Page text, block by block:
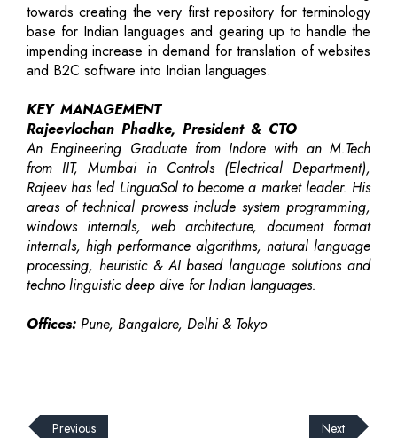
towards creating the very first repository for terminology
base for Indian languages and gearing up to handle the
impending increase in demand for translation of websites
and B2C software into Indian languages.
KEY MANAGEMENT
Rajeevlochan Phadke, President & CTO
An Engineering Graduate from Indore with an M.Tech
from IIT, Mumbai in Controls (Electrical Department),
Rajeev has led LinguaSol to become a market leader. His
areas of technical prowess include system programming,
windows internals, web architecture, document format
internals, high performance algorithms, natural language
processing, heuristic & AI based language solutions and
techno linguistic deep dive for Indian languages.
Offices: Pune, Bangalore, Delhi & Tokyo
Previous Next